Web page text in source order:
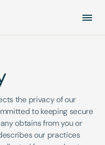
the privacy of our
to keeping secure
obtains from you or
our practices